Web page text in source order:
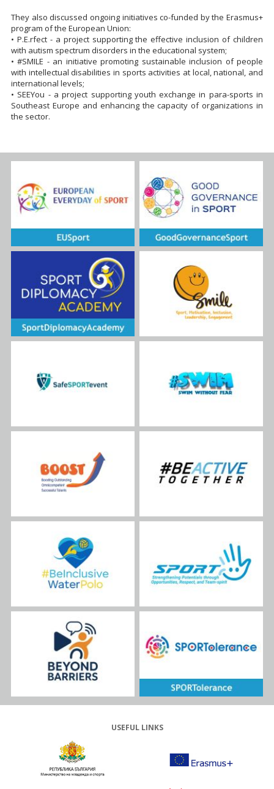
They also discussed ongoing initiatives co-funded by the Erasmus+
program of the European Union:
• P.E.rfect - a project supporting the effective inclusion of children
with autism spectrum disorders in the educational system;
• #SMILE - an initiative promoting sustainable inclusion of people
with intellectual disabilities in sports activities at local, national, and
international levels;
• SEEYou - a project supporting youth exchange in para-sports in
Southeast Europe and enhancing the capacity of organizations in
the sector.
USEFUL LINKS